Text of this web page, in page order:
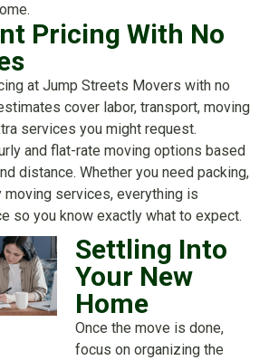
Pricing With No
at Jump Streets Movers with no
cover labor, transport, moving
services you might request.
and flat-rate moving options based
distance. Whether you need packing,
services, everything is
so you know exactly what to expect.
Settling Into
Your New
Home
Once the move is done,
focus on organizing the